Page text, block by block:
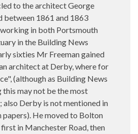
to the architect George
between 1861 and 1863
working in both Portsmouth
in the Building News
sixties Mr Freeman gained
architect at Derby, where for
(although as Building News
this may not be the most
Derby is not mentioned in
papers). He moved to Bolton
in Manchester Road, then